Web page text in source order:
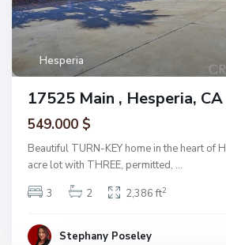
Hesperia
17525 Main , Hesperia,
549.000 $
Beautiful TURN-KEY home in the heart of
acre lot with THREE, permitted, ...
3
2 2,386 ft2
Stephany Poseley